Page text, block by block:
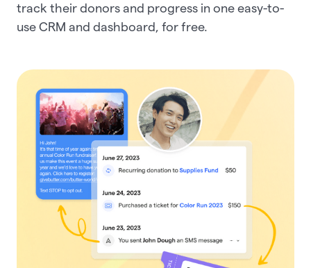
track their donors and progress in one easy-to-
use CRM and dashboard, for free.